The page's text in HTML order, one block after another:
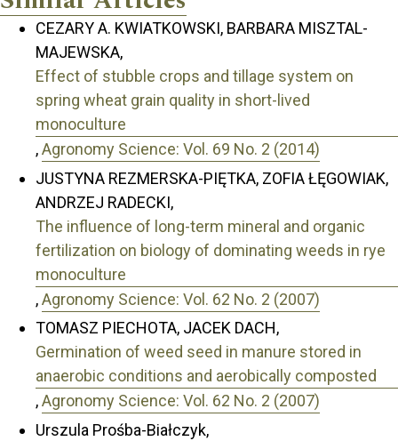
CEZARY A. KWIATKOWSKI, BARBARA MISZTAL-
MAJEWSKA,
Effect of stubble crops and tillage system on
spring wheat grain quality in short-lived
monoculture
,Agronomy Science: Vol. 69 No. 2 (2014)
JUSTYNA REZMERSKA-PIĘTKA, ZOFIA ŁĘGOWIAK,
ANDRZEJ RADECKI,
The influence of long-term mineral and organic
fertilization on biology of dominating weeds in rye
monoculture
,Agronomy Science: Vol. 62 No. 2 (2007)
TOMASZ PIECHOTA, JACEK DACH,
Germination of weed seed in manure stored in
anaerobic conditions and aerobically composted
,Agronomy Science: Vol. 62 No. 2 (2007)
Urszula Prośba-Białczyk,